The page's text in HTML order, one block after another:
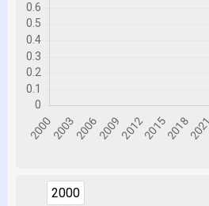
2000